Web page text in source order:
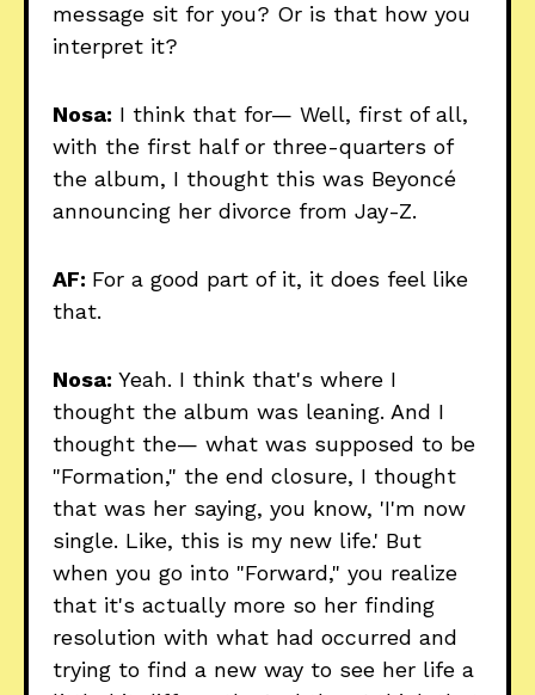
message sit for you? Or is that how you
interpret it?
Nosa: I think that for— Well, first of all,
with the first half or three-quarters of
the album, I thought this was Beyoncé
announcing her divorce from Jay-Z.
AF: For a good part of it, it does feel like
that.
Nosa: Yeah. I think that's where I
thought the album was leaning. And I
thought the— what was supposed to be
"Formation," the end closure, I thought
that was her saying, you know, 'I'm now
single. Like, this is my new life.' But
when you go into "Forward," you realize
that it's actually more so her finding
resolution with what had occurred and
trying to find a new way to see her life a